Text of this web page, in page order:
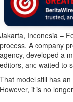
Jakarta, Indonesia –
process. A company
agency, developed a
editors, and waited to
That model still has
However, it is no